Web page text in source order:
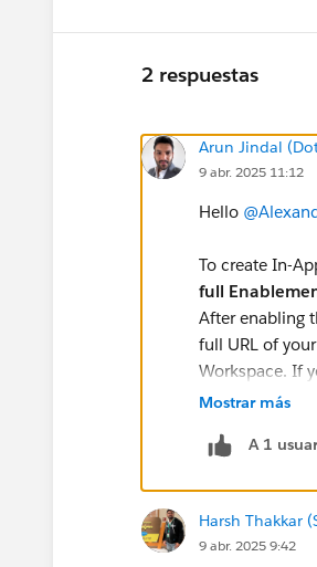
2 respuestas
Arun Jindal
9 abr. 2025 11:12
Hello
To create In-
full
After enabling
full URL of your
Workspace. If
won’t load.
Mostrar más
A 1
Harsh Thakkar
9 abr. 2025 9:42